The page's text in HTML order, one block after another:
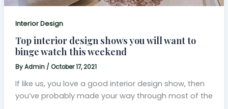
Interior Design
Top interior design shows you will want to
binge watch this weekend
ByAdmin / October 17, 2021
If like us, you love a good interior design show, then
you’ve probably made your way through most of the